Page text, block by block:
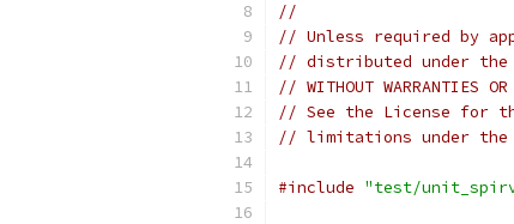
//
// Unless required by
// distributed under the
// WITHOUT
// See the License for
// limitations under the
#include "test/